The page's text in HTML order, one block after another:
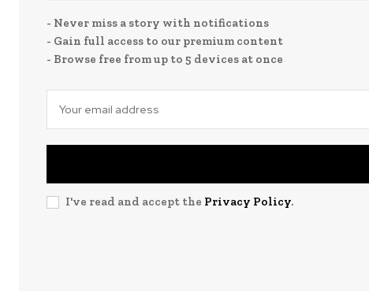
- Never miss a story with notifications
- Gain full access to our premium content
- Browse free from up to 5 devices at once
I've read and accept the Privacy Policy.